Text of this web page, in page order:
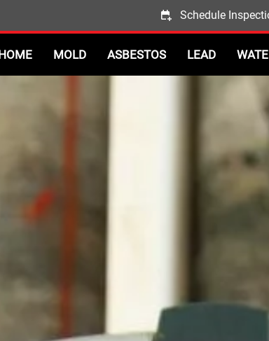
Schedule
MOLD ASBESTOS LEAD